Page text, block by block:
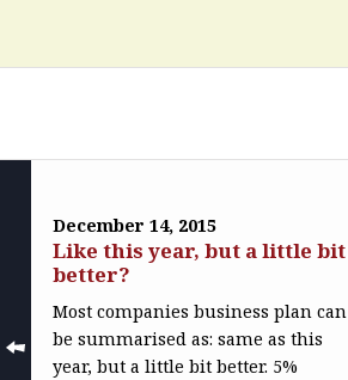
December 14, 2015
Like this year, but a little bit
better?
Most companies business plan can
be summarised as: same as this
year, but a little bit better. 5%